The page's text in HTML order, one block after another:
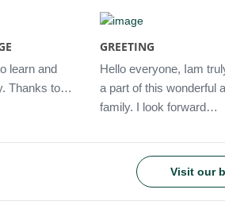
learn and
Thanks to…
GREETING
Hello everyone, Iam
a part of this wonderful
family. I look forward…
Visit our